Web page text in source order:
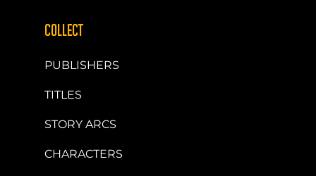
COLLECT
PUBLISHERS
TITLES
STORY ARCS
CHARACTERS